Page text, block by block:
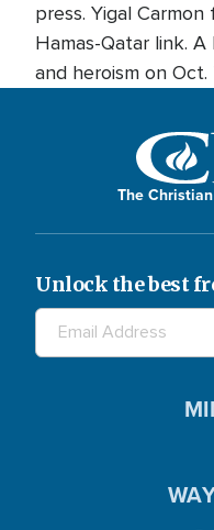
press. Yigal Carmon
Hamas-Qatar link.
and heroism on Oct.
The
Unlock the best